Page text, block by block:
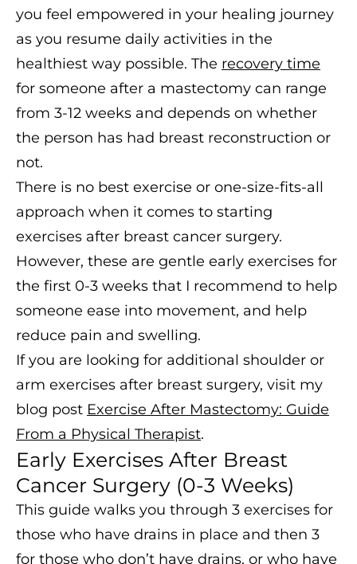
you feel empowered in your healing journey
as you resume daily activities in the
healthiest way possible. The recovery time
for someone after a mastectomy can range
from 3-12 weeks and depends on whether
the person has had breast reconstruction or
not.
There is no best exercise or one-size-fits-all
approach when it comes to starting
exercises after breast cancer surgery.
However, these are gentle early exercises for
the first 0-3 weeks that I recommend to help
someone ease into movement, and help
reduce pain and swelling.
If you are looking for additional shoulder or
arm exercises after breast surgery, visit my
blog post Exercise After Mastectomy: Guide
From a Physical Therapist.
Early Exercises After Breast
Cancer Surgery (0-3 Weeks)
This guide walks you through 3 exercises for
those who have drains in place and then 3
for those who don’t have drains, or who have